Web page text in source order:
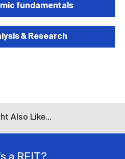
fundamentals
& Research
Also Like...